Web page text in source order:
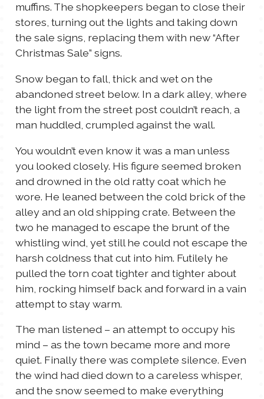
muffins. The shopkeepers began to close their
stores, turning out the lights and taking down
the sale signs, replacing them with new “After
Christmas Sale” signs.
Snow began to fall, thick and wet on the
abandoned street below. In a dark alley, where
the light from the street post couldn’t reach, a
man huddled, crumpled against the wall.
You wouldn’t even know it was a man unless
you looked closely. His figure seemed broken
and drowned in the old ratty coat which he
wore. He leaned between the cold brick of the
alley and an old shipping crate. Between the
two he managed to escape the brunt of the
whistling wind, yet still he could not escape the
harsh coldness that cut into him. Futilely he
pulled the torn coat tighter and tighter about
him, rocking himself back and forward in a vain
attempt to stay warm.
The man listened – an attempt to occupy his
mind – as the town became more and more
quiet. Finally there was complete silence. Even
the wind had died down to a careless whisper,
and the snow seemed to make everything